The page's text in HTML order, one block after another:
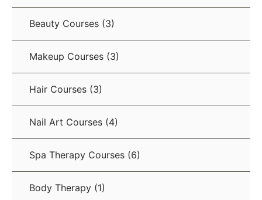
Beauty Courses (3)
Makeup Courses (3)
Hair Courses (3)
Nail Art Courses (4)
Spa Therapy Courses (6)
Body Therapy (1)